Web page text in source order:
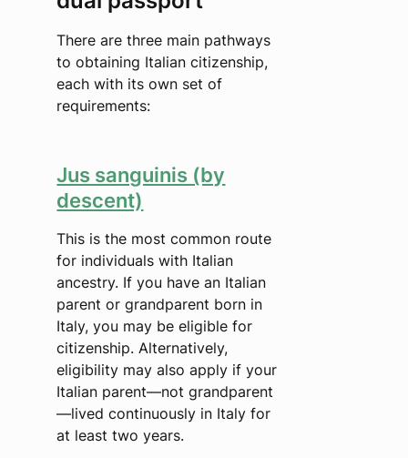
There are three main pathways
to obtaining Italian citizenship,
each with its own set of
requirements:
Jus sanguinis (by
descent)
This is the most common route
for individuals with Italian
ancestry. If you have an Italian
parent or grandparent born in
Italy, you may be eligible for
citizenship. Alternatively,
eligibility may also apply if your
Italian parent—not grandparent
—lived continuously in Italy for
at least two years.